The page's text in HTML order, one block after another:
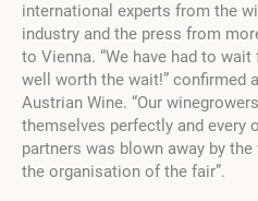
international experts from the
industry and the press from
to Vienna. “We have had to
well worth the wait!” confirmed
Austrian Wine. “Our
themselves perfectly and every
partners was blown away by
the organisation of the fair”.